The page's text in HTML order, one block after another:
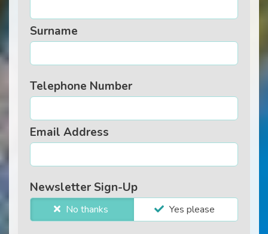
Surname
Telephone Number
Email Address
Newsletter Sign-Up
No thanks Yes please